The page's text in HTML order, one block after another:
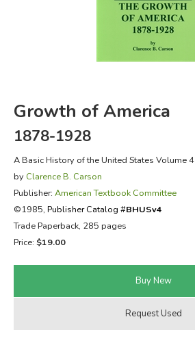
FICTION & LITERATURE
EVERYDAY LIFE
Growth of America
1878-1928
A Basic History of the United States Volume 4
by Clarence B. Carson
Publisher: American Textbook Committee
©1985, Publisher Catalog #BHUSv4
Trade Paperback, 285 pages
Price: $19.00